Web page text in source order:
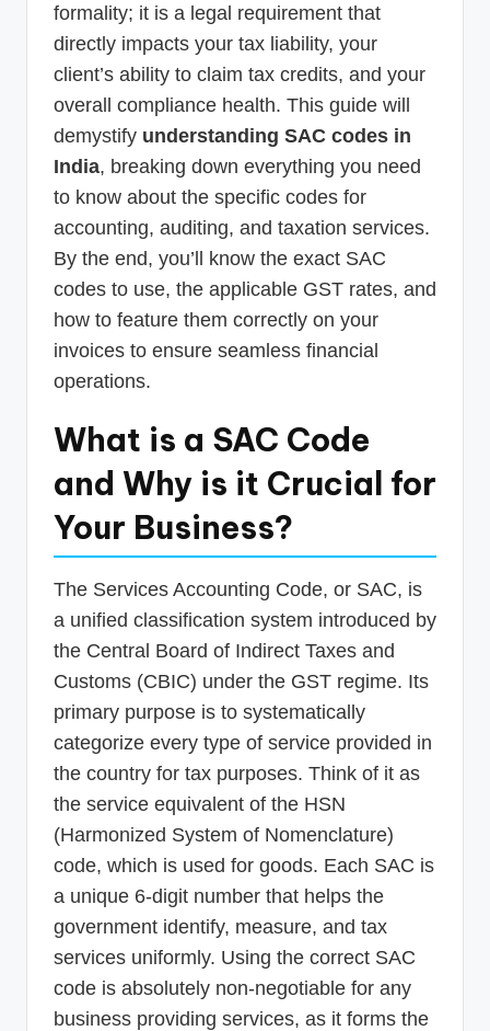
formality; it is a legal requirement that
directly impacts your tax liability, your
client’s ability to claim tax credits, and your
overall compliance health. This guide will
demystify understanding SAC codes in
India, breaking down everything you need
to know about the specific codes for
accounting, auditing, and taxation services.
By the end, you’ll know the exact SAC
codes to use, the applicable GST rates, and
how to feature them correctly on your
invoices to ensure seamless financial
operations.
What is a SAC Code
and Why is it Crucial for
Your Business?
The Services Accounting Code, or SAC, is
a unified classification system introduced by
the Central Board of Indirect Taxes and
Customs (CBIC) under the GST regime. Its
primary purpose is to systematically
categorize every type of service provided in
the country for tax purposes. Think of it as
the service equivalent of the HSN
(Harmonized System of Nomenclature)
code, which is used for goods. Each SAC is
a unique 6-digit number that helps the
government identify, measure, and tax
services uniformly. Using the correct SAC
code is absolutely non-negotiable for any
business providing services, as it forms the